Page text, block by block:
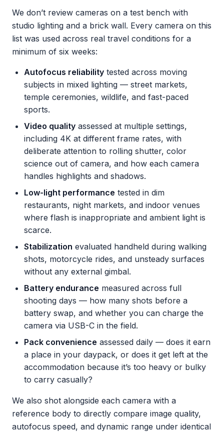
We don’t review cameras on a test bench with
studio lighting and a brick wall. Every camera on this
list was used across real travel conditions for a
minimum of six weeks:
Autofocus reliability tested across moving
subjects in mixed lighting — street markets,
temple ceremonies, wildlife, and fast-paced
sports.
Video quality assessed at multiple settings,
including 4K at different frame rates, with
deliberate attention to rolling shutter, color
science out of camera, and how each camera
handles highlights and shadows.
Low-light performance tested in dim
restaurants, night markets, and indoor venues
where flash is inappropriate and ambient light is
scarce.
Stabilization evaluated handheld during walking
shots, motorcycle rides, and unsteady surfaces
without any external gimbal.
Battery endurance measured across full
shooting days — how many shots before a
battery swap, and whether you can charge the
camera via USB-C in the field.
Pack convenience assessed daily — does it earn
a place in your daypack, or does it get left at the
accommodation because it’s too heavy or bulky
to carry casually?
We also shot alongside each camera with a
reference body to directly compare image quality,
autofocus speed, and dynamic range under identical